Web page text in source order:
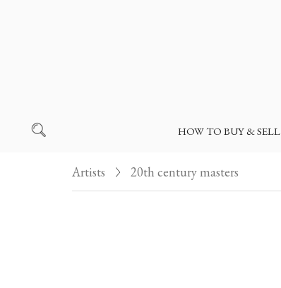
HOW TO BUY & SELL
Artists 20th century masters